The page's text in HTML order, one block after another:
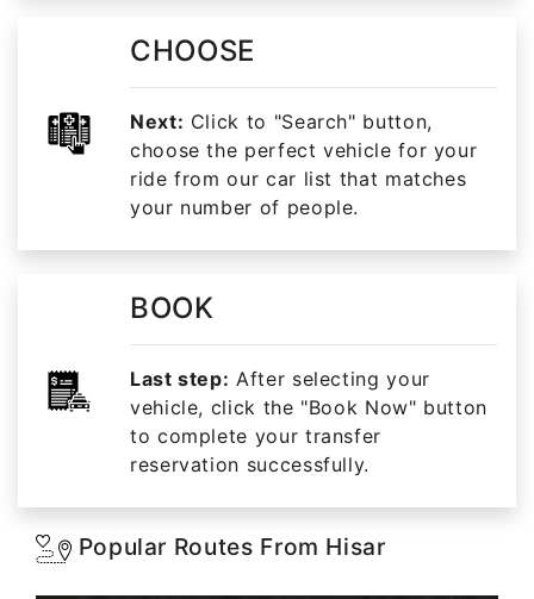
CHOOSE
Next: Click to "Search" button,
choose the perfect vehicle for your
ride from our car list that matches
your number of people.
BOOK
Last step: After selecting your
vehicle, click the "Book Now" button
to complete your transfer
reservation successfully.
Popular Routes From Hisar